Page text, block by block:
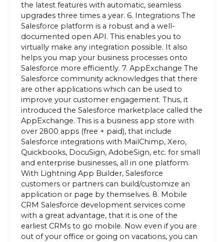
the latest features with automatic, seamless
upgrades three times a year. 6. Integrations The
Salesforce platform is a robust and a well-
documented open API. This enables you to
virtually make any integration possible. It also
helps you map your business processes onto
Salesforce more efficiently. 7. AppExchange The
Salesforce community acknowledges that there
are other applications which can be used to
improve your customer engagement. Thus, it
introduced the Salesforce marketplace called the
AppExchange. This is a business app store with
over 2800 apps (free + paid), that include
Salesforce integrations with MailChimp, Xero,
Quickbooks, DocuSign, AdobeSign, etc. for small
and enterprise businesses, all in one platform.
With Lightning App Builder, Salesforce
customers or partners can build/customize an
application or page by themselves. 8. Mobile
CRM Salesforce development services come
with a great advantage, that it is one of the
earliest CRMs to go mobile. Now even if you are
out of your office or going on vacations, you can